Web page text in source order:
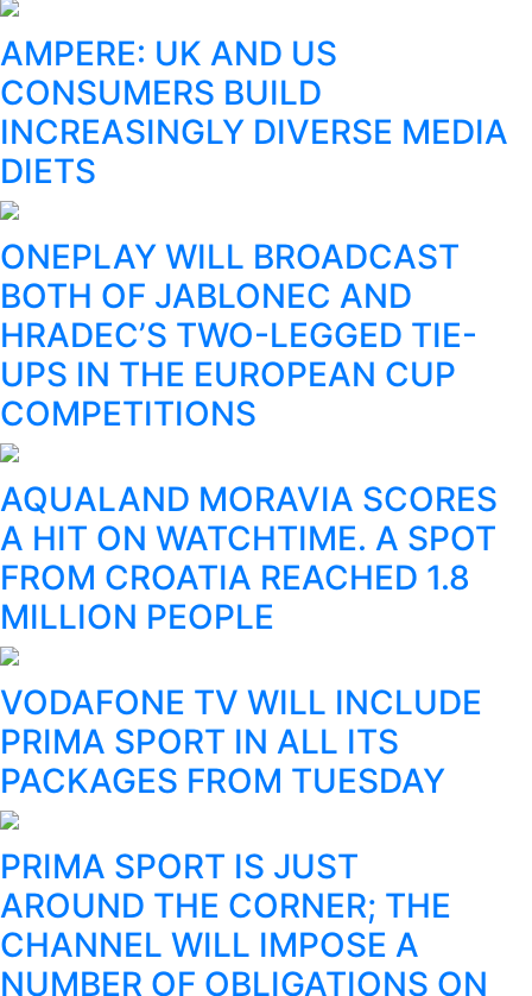
AMPERE: UK AND US
CONSUMERS BUILD
INCREASINGLY DIVERSE MEDIA
DIETS
ONEPLAY WILL BROADCAST
BOTH OF JABLONEC AND
HRADEC’S TWO-LEGGED TIE-
UPS IN THE EUROPEAN CUP
COMPETITIONS
AQUALAND MORAVIA SCORES
A HIT ON WATCHTIME. A SPOT
FROM CROATIA REACHED 1.8
MILLION PEOPLE
VODAFONE TV WILL INCLUDE
PRIMA SPORT IN ALL ITS
PACKAGES FROM TUESDAY
PRIMA SPORT IS JUST
AROUND THE CORNER; THE
CHANNEL WILL IMPOSE A
NUMBER OF OBLIGATIONS ON